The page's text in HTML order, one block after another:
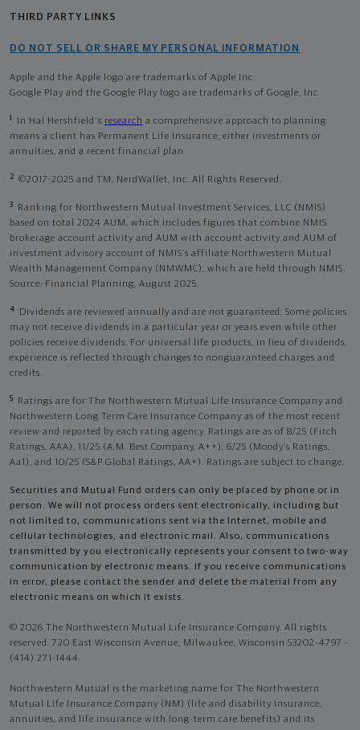
THIRD PARTY LINKS
DO NOT SELL OR SHARE MY PERSONAL INFORMATION
Apple and the Apple logo are trademarks of Apple Inc
Google Play and the Google Play logo are trademarks of Google, Inc
1 In Hal Hershfield's research a comprehensive approach to planning
means a client has Permanent Life Insurance, either investments or
annuities, and a recent financial plan.
2 ©2017-2025 and TM, NerdWallet, Inc. All Rights Reserved.
3
Ranking for Northwestern Mutual Investment Services, LLC (NMIS)
based on total 2024 AUM, which includes figures that combine NMIS
brokerage account activity and AUM with account activity and AUM of
investment advisory account of NMIS’s affiliate Northwestern Mutual
Wealth Management Company (NMWMC), which are held through NMIS.
Source: Financial Planning, August 2025.
4
Dividends are reviewed annually and are not guaranteed. Some policies
may not receive dividends in a particular year or years even while other
policies receive dividends. For universal life products, in lieu of dividends,
experience is reflected through changes to nonguaranteed charges and
credits.
5
Ratings are for The Northwestern Mutual Life Insurance Company and
Northwestern Long Term Care Insurance Company as of the most recent
review and reported by each rating agency. Ratings are as of 8/25 (Fitch
Ratings, AAA), 11/25 (A.M. Best Company, A++); 6/25 (Moody’s Ratings,
Aa1), and 10/25 (S&P Global Ratings, AA+). Ratings are subject to change.
Securities and Mutual Fund orders can only be placed by phone or in
person. We will not process orders sent electronically, including but
not limited to, communications sent via the Internet, mobile and
cellular technologies, and electronic mail. Also, communications
transmitted by you electronically represents your consent to two-way
communication by electronic means. If you receive communications
in error, please contact the sender and delete the material from any
electronic means on which it exists.
© 2026 The Northwestern Mutual Life Insurance Company. All rights
reserved. 720 East Wisconsin Avenue, Milwaukee, Wisconsin 53202-4797 -
(414) 271-1444.
Northwestern Mutual is the marketing name for The Northwestern
Mutual Life Insurance Company (NM) (life and disability Insurance,
annuities, and life insurance with long-term care benefits) and its